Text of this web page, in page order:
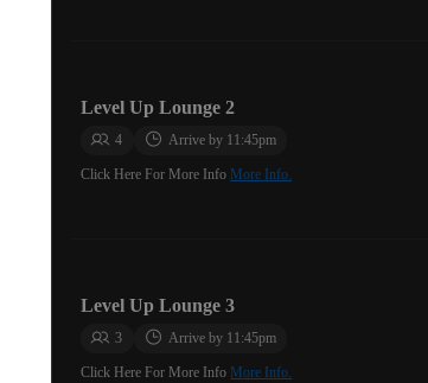
Level Up Lounge 2
4 Arrive by 11:45pm
Click Here For More Info More Info.
Level Up Lounge 3
3 Arrive by 11:45pm
Click Here For More Info More Info.